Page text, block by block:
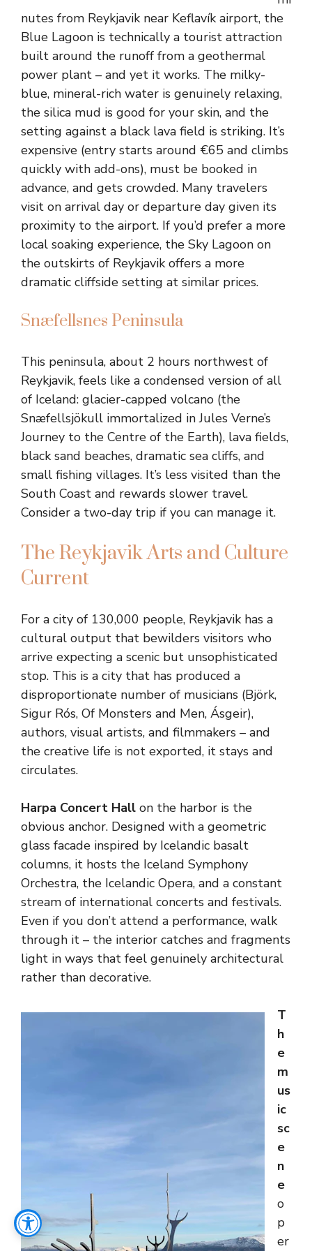
nutes from Reykjavik near Keflavík airport, the
Blue Lagoon is technically a tourist attraction
built around the runoff from a geothermal
power plant – and yet it works. The milky-
blue, mineral-rich water is genuinely relaxing,
the silica mud is good for your skin, and the
setting against a black lava field is striking. It’s
expensive (entry starts around €65 and climbs
quickly with add-ons), must be booked in
advance, and gets crowded. Many travelers
visit on arrival day or departure day given its
proximity to the airport. If you’d prefer a more
local soaking experience, the Sky Lagoon on
the outskirts of Reykjavik offers a more
dramatic cliffside setting at similar prices.
Snæfellsnes Peninsula
This peninsula, about 2 hours northwest of
Reykjavik, feels like a condensed version of all
of Iceland: glacier-capped volcano (the
Snæfellsjökull immortalized in Jules Verne’s
Journey to the Centre of the Earth), lava fields,
black sand beaches, dramatic sea cliffs, and
small fishing villages. It’s less visited than the
South Coast and rewards slower travel.
Consider a two-day trip if you can manage it.
The Reykjavik Arts and Culture
Current
For a city of 130,000 people, Reykjavik has a
cultural output that bewilders visitors who
arrive expecting a scenic but unsophisticated
stop. This is a city that has produced a
disproportionate number of musicians (Björk,
Sigur Rós, Of Monsters and Men, Ásgeir),
authors, visual artists, and filmmakers – and
the creative life is not exported, it stays and
circulates.
Harpa Concert Hall on the harbor is the
obvious anchor. Designed with a geometric
glass facade inspired by Icelandic basalt
columns, it hosts the Iceland Symphony
Orchestra, the Icelandic Opera, and a constant
stream of international concerts and festivals.
Even if you don’t attend a performance, walk
through it – the interior catches and fragments
light in ways that feel genuinely architectural
rather than decorative.
T
h
e
m
us
ic
sc
e
n
e
o
p
er